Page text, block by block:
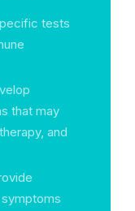
tests
that may
and